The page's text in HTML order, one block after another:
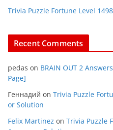
Trivia Puzzle Fortune Level
Recent Comments
pedas on BRAIN OUT 2
Page]
Геннадий on Trivia Puzzle
or Solution
Felix Martinez on Trivia Puzzle